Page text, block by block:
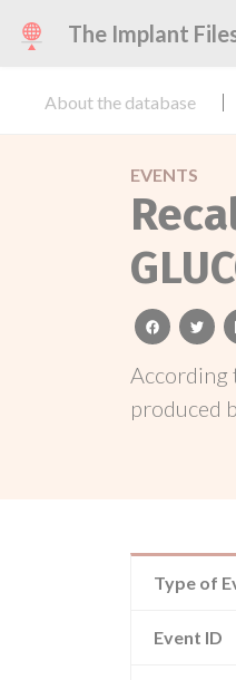
The Implant
About the database
EVENTS
facebook
According
produced
Type of
Event ID